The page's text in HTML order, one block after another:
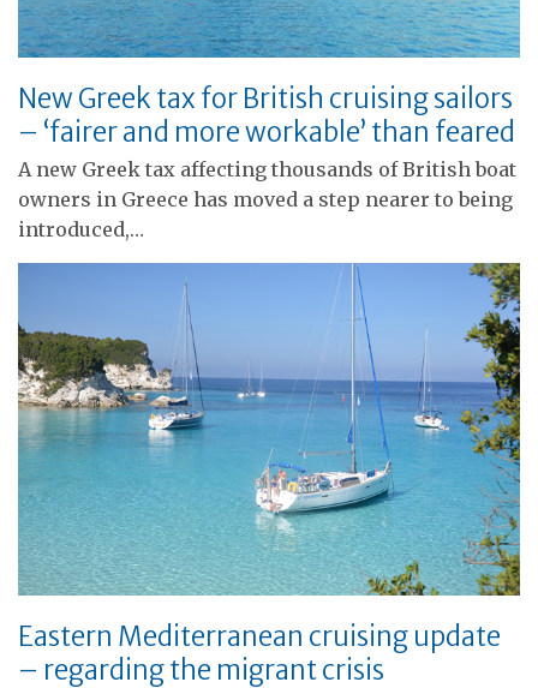
New Greek tax for British cruising sailors
– ‘fairer and more workable’ than feared
A new Greek tax affecting thousands of British boat
owners in Greece has moved a step nearer to being
introduced,…
Eastern Mediterranean cruising update
– regarding the migrant crisis